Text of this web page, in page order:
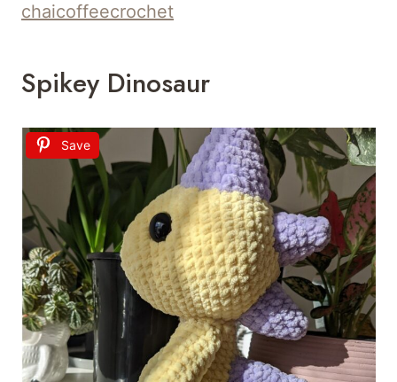
chaicoffeecrochet
Spikey Dinosaur
Save